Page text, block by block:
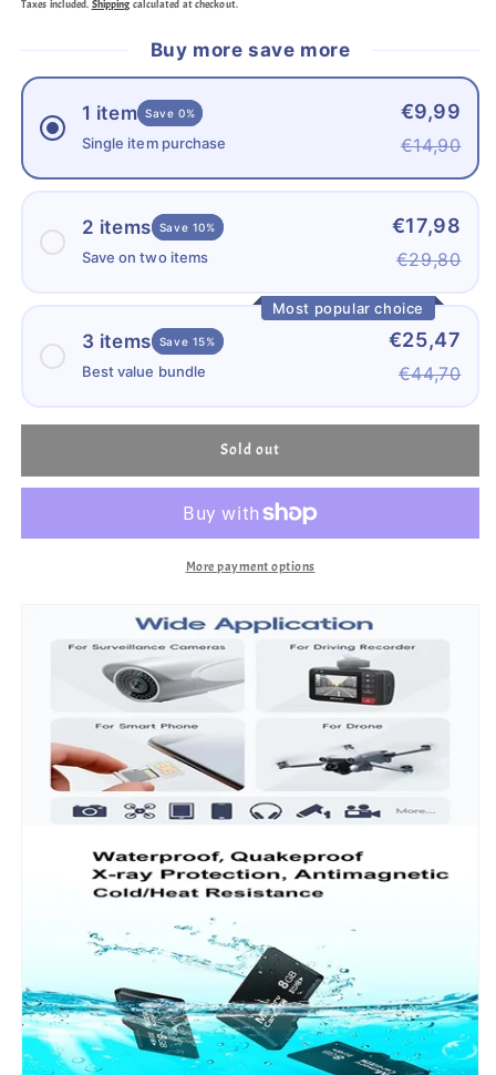
CARD/SD
CARD/SD
64GB
Taxes included. Shipping calculated at checkout.
Buy more save more
1 item Save 0%
Single item purchase
€9,99
€14,90
2 items Save 10%
Save on two items
€17,98
€29,80
Most popular choice
3 items Save 15%
Best value bundle
€25,47
€44,70
Sold out
More payment options